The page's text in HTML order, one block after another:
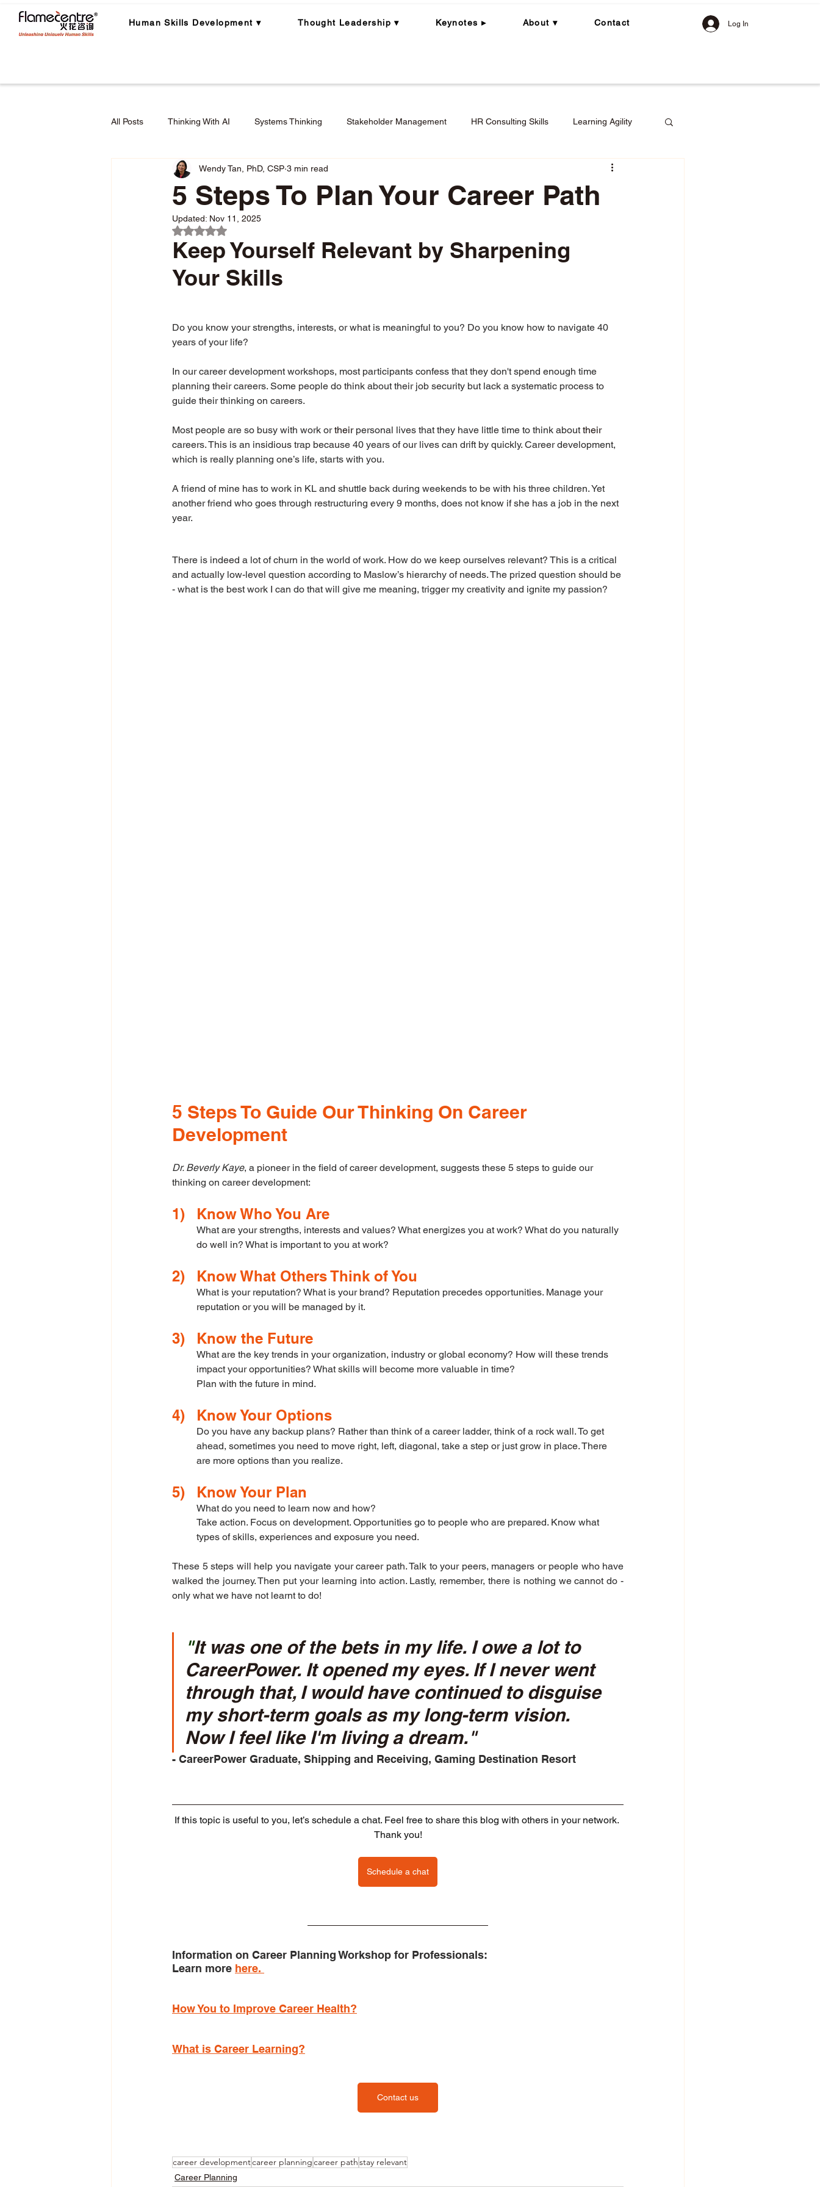
Human Skills Development ▾ Thought Leadership ▾ Keynotes ▸ About ▾ Contact Log In
All Posts Thinking With AI Systems Thinking Stakeholder Management HR Consulting Skills Learning Agility
Career Planning Career Learning Whole Person | Whole Leader
Employee Engagement & Retention
Applied Critical Thinking
5 Steps To Plan Your Career Path
Wendy Tan, PhD, CSP 3 min read
Updated: Nov 11, 2025
Rated NaN out of 5 stars.
Keep Yourself Relevant by Sharpening
Your Skills
Do you know your strengths, interests, or what is meaningful to you? Do you know how to navigate 40
years of your life?
In our career development workshops, most participants confess that they don't spend enough time
planning their careers. Some people do think about their job security but lack a systematic process to
guide their thinking on careers.
Most people are so busy with work or their personal lives that they have little time to think about their
careers. This is an insidious trap because 40 years of our lives can drift by quickly. Career development,
which is really planning one’s life, starts with you.
A friend of mine has to work in KL and shuttle back during weekends to be with his three children. Yet
another friend who goes through restructuring every 9 months, does not know if she has a job in the next
year.
There is indeed a lot of churn in the world of work. How do we keep ourselves relevant? This is a critical
and actually low-level question according to Maslow’s hierarchy of needs. The prized question should be
- what is the best work I can do that will give me meaning, trigger my creativity and ignite my passion?
5 Steps To Guide Our Thinking On Career
Development
Dr. Beverly Kaye, a pioneer in the field of career development, suggests these 5 steps to guide our
thinking on career development:
1)	Know Who You Are
What are your strengths, interests and values? What energizes you at work? What do you naturally
do well in? What is important to you at work?
2)	Know What Others Think of You
What is your reputation? What is your brand? Reputation precedes opportunities. Manage your
reputation or you will be managed by it.
3)	Know the Future
What are the key trends in your organization, industry or global economy? How will these trends
impact your opportunities? What skills will become more valuable in time?
Plan with the future in mind.
4)	Know Your Options
Do you have any backup plans? Rather than think of a career ladder, think of a rock wall. To get
ahead, sometimes you need to move right, left, diagonal, take a step or just grow in place. There
are more options than you realize.
5)	Know Your Plan
What do you need to learn now and how?
Take action. Focus on development. Opportunities go to people who are prepared. Know what
types of skills, experiences and exposure you need.
These 5 steps will help you navigate your career path. Talk to your peers, managers or people who have
walked the journey. Then put your learning into action. Lastly, remember, there is nothing we cannot do -
only what we have not learnt to do!
"It was one of the bets in my life. I owe a lot to
CareerPower. It opened my eyes. If I never went
through that, I would have continued to disguise
my short-term goals as my long-term vision.
Now I feel like I'm living a dream."
- CareerPower Graduate, Shipping and Receiving, Gaming Destination Resort
If this topic is useful to you, let’s schedule a chat. Feel free to share this blog with others in your network.
Thank you!
Schedule a chat
Information on Career Planning Workshop for Professionals:
Learn more here.
How You to Improve Career Health?
What is Career Learning?
Contact us
career developmentcareer planningcareer pathstay relevant
Career Planning